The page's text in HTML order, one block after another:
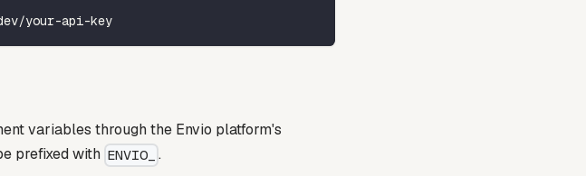
your-api-key
variables through the Envio platform's
prefixed with ENVIO_ .